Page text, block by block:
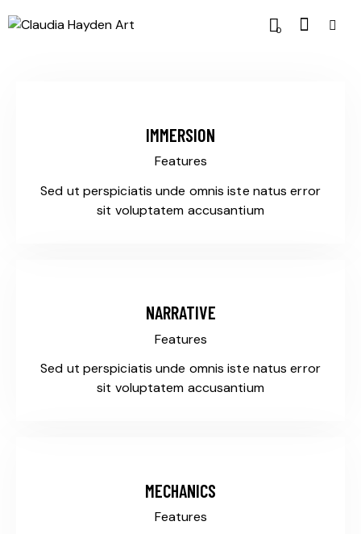
0
IMMERSION
Features
Sed ut perspiciatis unde omnis iste natus error
sit voluptatem accusantium
NARRATIVE
Features
Sed ut perspiciatis unde omnis iste natus error
sit voluptatem accusantium
MECHANICS
Features